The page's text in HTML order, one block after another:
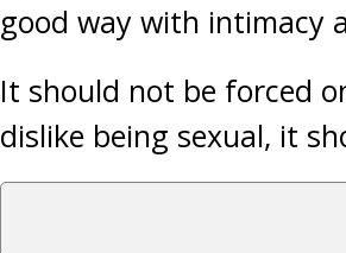
good way with intimacy
It should not be forced
dislike being sexual, it